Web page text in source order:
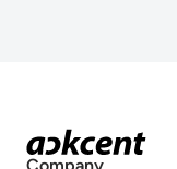
Company